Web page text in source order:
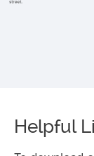
Helpful